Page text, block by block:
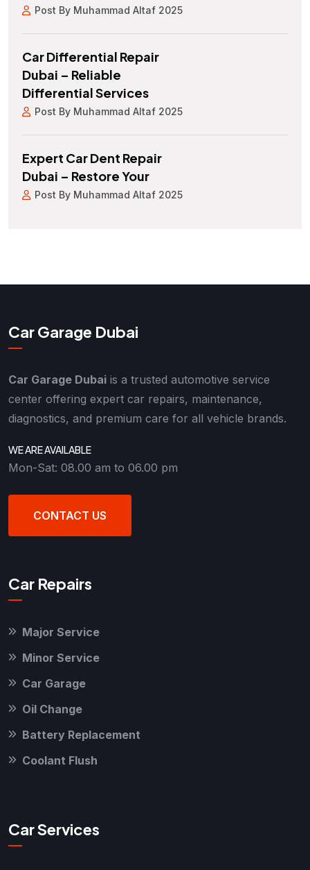
Post By Muhammad Altaf 2025
Car Differential Repair
Dubai – Reliable
Differential Services
Post By Muhammad Altaf 2025
Expert Car Dent Repair
Dubai – Restore Your
Post By Muhammad Altaf 2025
Car Garage Dubai
Car Garage Dubai is a trusted automotive service
center offering expert car repairs, maintenance,
diagnostics, and premium care for all vehicle brands.
WE ARE AVAILABLE
Mon-Sat: 08.00 am to 06.00 pm
CONTACT US
Car Repairs
Major Service
Minor Service
Car Garage
Oil Change
Battery Replacement
Coolant Flush
Car Services